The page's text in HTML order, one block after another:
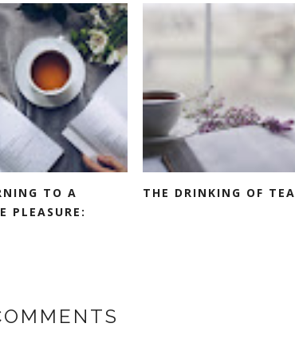
TO A
PLEASURE:
THE DRINKING OF TEA